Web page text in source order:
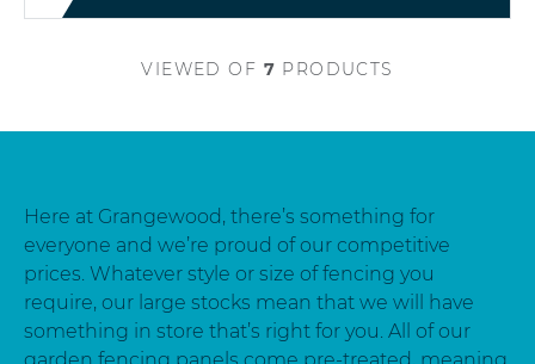
VIEWEDOF 7 PRODUCTS
Here at Grangewood, there’s something for
everyone and we’re proud of our competitive
prices. Whatever style or size of fencing you
require, our large stocks mean that we will have
something in store that’s right for you. All of our